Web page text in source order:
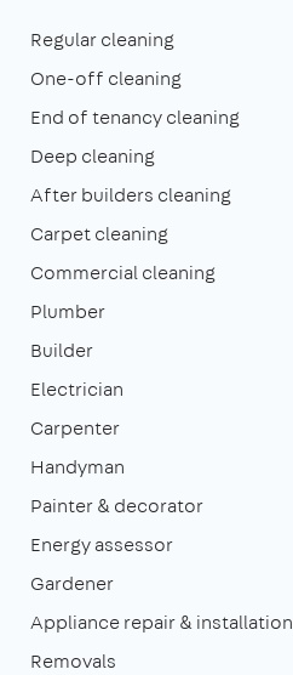
Regular cleaning
One-off cleaning
End of tenancy cleaning
Deep cleaning
After builders cleaning
Carpet cleaning
Commercial cleaning
Plumber
Builder
Electrician
Carpenter
Handyman
Painter & decorator
Energy assessor
Gardener
Appliance repair & installation
Removals